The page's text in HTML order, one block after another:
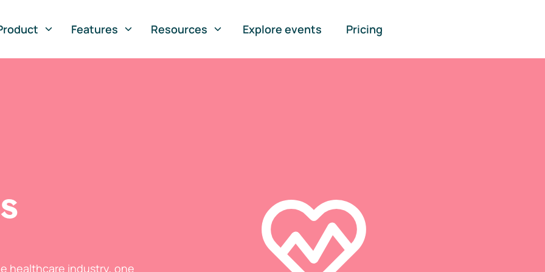
Features Resources Explore events Pricing
healthcare industry, one